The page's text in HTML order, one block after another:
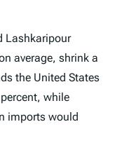
Lashkaripour
average, shrink a
the United States
while
imports would